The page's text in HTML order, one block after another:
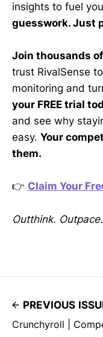
insights to fuel
guesswork. Just
Join thousands
trust RivalSense
monitoring and
your FREE trial
and see why
easy. Your
them.
👉 Claim Your
Outthink.
PREVIOUS
Crunchyroll |